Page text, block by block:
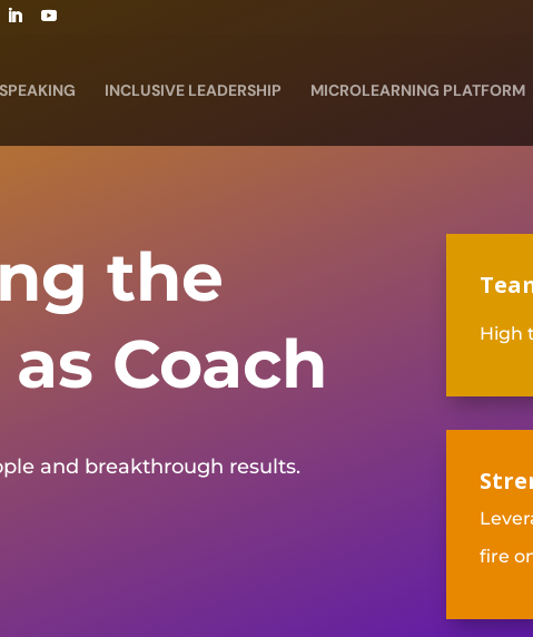
SPEAKING INCLUSIVE LEADERSHIP MICROLEARNING PLATFORM
the
Coach
and breakthrough results.
High
fire